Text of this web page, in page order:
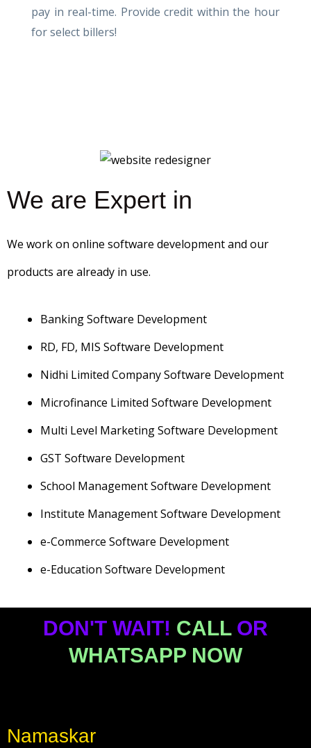
pay in real-time. Provide credit within the hour
for select billers!
We are Expert in
We work on online software development and our
products are already in use.
Banking Software Development
RD, FD, MIS Software Development
Nidhi Limited Company Software Development
Microfinance Limited Software Development
Multi Level Marketing Software Development
GST Software Development
School Management Software Development
Institute Management Software Development
e-Commerce Software Development
e-Education Software Development
DON'T WAIT! CALLOR
WHATSAPP NOW
Namaskar